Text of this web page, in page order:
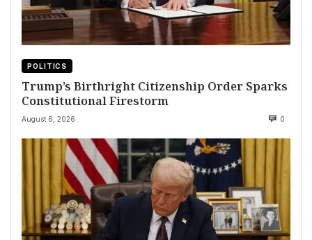
POLITICS
Trump’s Birthright Citizenship Order Sparks
Constitutional Firestorm
August 6, 2026 0